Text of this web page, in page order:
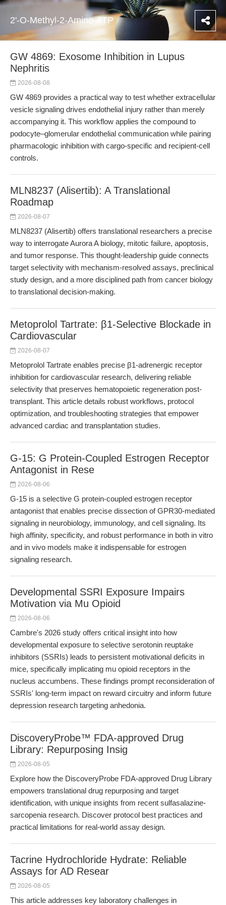
2'-O-Methyl-2-Amino-ATP
GW 4869: Exosome Inhibition in Lupus
Nephritis
2026-08-08
GW 4869 provides a practical way to test whether extracellular
vesicle signaling drives endothelial injury rather than merely
accompanying it. This workflow applies the compound to
podocyte–glomerular endothelial communication while pairing
pharmacologic inhibition with cargo-specific and recipient-cell
controls.
MLN8237 (Alisertib): A Translational
Roadmap
2026-08-07
MLN8237 (Alisertib) offers translational researchers a precise
way to interrogate Aurora A biology, mitotic failure, apoptosis,
and tumor response. This thought-leadership guide connects
target selectivity with mechanism-resolved assays, preclinical
study design, and a more disciplined path from cancer biology
to translational decision-making.
Metoprolol Tartrate: β1-Selective Blockade in
Cardiovascular
2026-08-07
Metoprolol Tartrate enables precise β1-adrenergic receptor
inhibition for cardiovascular research, delivering reliable
selectivity that preserves hematopoietic regeneration post-
transplant. This article details robust workflows, protocol
optimization, and troubleshooting strategies that empower
advanced cardiac and transplantation studies.
G-15: G Protein-Coupled Estrogen Receptor
Antagonist in Rese
2026-08-06
G-15 is a selective G protein-coupled estrogen receptor
antagonist that enables precise dissection of GPR30-mediated
signaling in neurobiology, immunology, and cell signaling. Its
high affinity, specificity, and robust performance in both in vitro
and in vivo models make it indispensable for estrogen
signaling research.
Developmental SSRI Exposure Impairs
Motivation via Mu Opioid
2026-08-06
Cambre's 2026 study offers critical insight into how
developmental exposure to selective serotonin reuptake
inhibitors (SSRIs) leads to persistent motivational deficits in
mice, specifically implicating mu opioid receptors in the
nucleus accumbens. These findings prompt reconsideration of
SSRIs' long-term impact on reward circuitry and inform future
depression research targeting anhedonia.
DiscoveryProbe™ FDA-approved Drug
Library: Repurposing Insig
2026-08-05
Explore how the DiscoveryProbe FDA-approved Drug Library
empowers translational drug repurposing and target
identification, with unique insights from recent sulfasalazine-
sarcopenia research. Discover protocol best practices and
practical limitations for real-world assay design.
Tacrine Hydrochloride Hydrate: Reliable
Assays for AD Resear
2026-08-05
This article addresses key laboratory challenges in